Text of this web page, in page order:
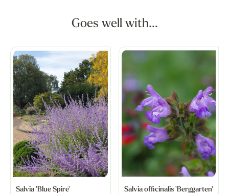
Goes well with...
Salvia 'Blue Spire' Salvia officinalis 'Berggarten'